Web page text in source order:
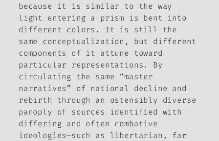
because it is similar to the way
light entering a prism is bent into
different colors. It is still the
same conceptualization, but different
components of it attune toward
particular representations. By
circulating the same “master
narratives” of national decline and
rebirth through an ostensibly diverse
panoply of sources identified with
differing and often combative
ideologies—such as libertarian, far